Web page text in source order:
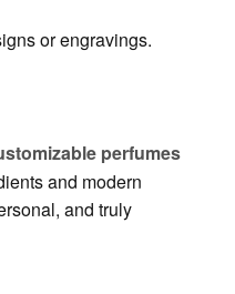
or engravings.
perfumes
and modern
and truly